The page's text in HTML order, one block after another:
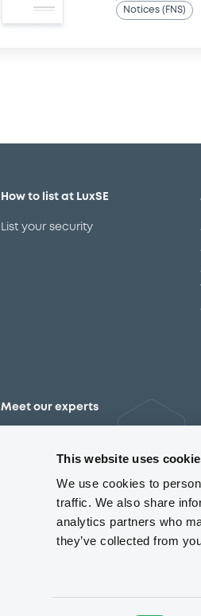
This website uses
We use cookies to
traffic. We also share
analytics partners who
they’ve collected from
Notices (FNS)
How to list at LuxSE
List your security
Meet our experts